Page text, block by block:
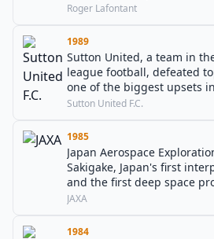
Roger Lafontant
1989
Sutton United, a team in
league football, defeated
one of the biggest upsets
Sutton United F.C.
1985
Japan Aerospace
Sakigake, Japan's first
and the first deep space
any country other than the
JAXA
1984